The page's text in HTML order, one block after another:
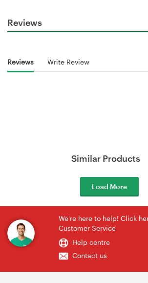
Reviews
Reviews Write Review
Similar Products
Load More
We're here to help! Click
Customer Service
Help centre
Contact us